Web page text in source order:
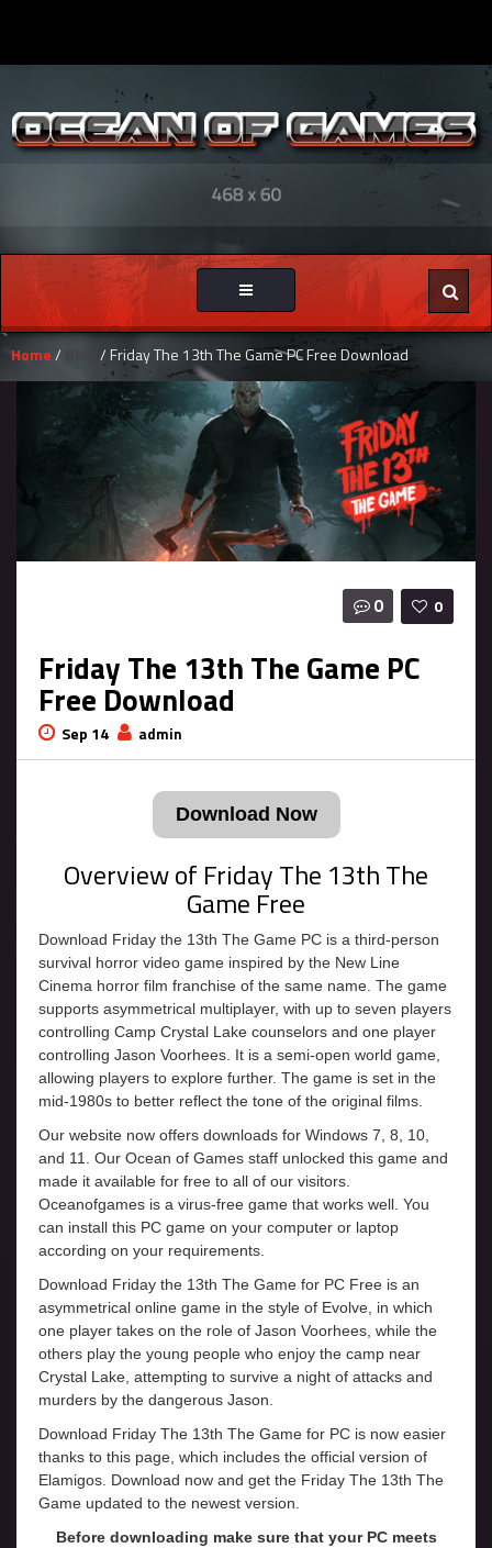
Toggle
navigation
Home/ / Friday The 13th The Game PC Free Download
0
0
Friday The 13th The Game PC
Free Download
Sep 14 admin
Download Now
Overview of Friday The 13th The
Game Free
Download Friday the 13th The Game PC is a third-person
survival horror video game inspired by the New Line
Cinema horror film franchise of the same name. The game
supports asymmetrical multiplayer, with up to seven players
controlling Camp Crystal Lake counselors and one player
controlling Jason Voorhees. It is a semi-open world game,
allowing players to explore further. The game is set in the
mid-1980s to better reflect the tone of the original films.
Our website now offers downloads for Windows 7, 8, 10,
and 11. Our Ocean of Games staff unlocked this game and
made it available for free to all of our visitors.
Oceanofgames is a virus-free game that works well. You
can install this PC game on your computer or laptop
according on your requirements.
Download Friday the 13th The Game for PC Free is an
asymmetrical online game in the style of Evolve, in which
one player takes on the role of Jason Voorhees, while the
others play the young people who enjoy the camp near
Crystal Lake, attempting to survive a night of attacks and
murders by the dangerous Jason.
Download Friday The 13th The Game for PC is now easier
thanks to this page, which includes the official version of
Elamigos. Download now and get the Friday The 13th The
Game updated to the newest version.
Before downloading make sure that your PC meets